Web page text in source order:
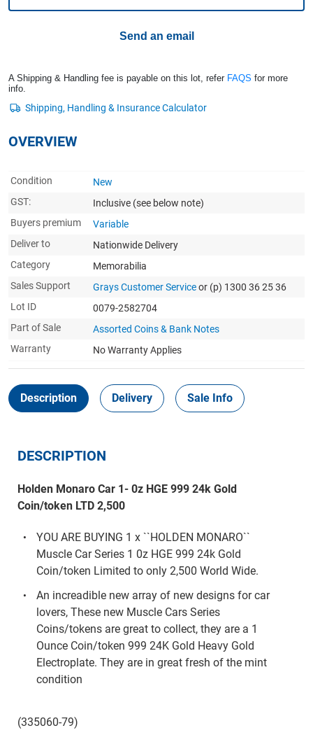
Send an email
A Shipping & Handling fee is payable on this lot, refer FAQS for more
info.
OVERVIEW
Condition
New
GST:
Inclusive (see below note)
Buyers premium
Variable
Deliver to
Nationwide Delivery
Category
Memorabilia
Sales Support
Grays Customer Serviceor (p) 1300 36 25 36
Lot ID
0079-2582704
Part of Sale
Assorted Coins & Bank Notes
Warranty
No Warranty Applies
Description Delivery Sale Info
DESCRIPTION
Holden Monaro Car 1- 0z HGE 999 24k Gold
Coin/token LTD 2,500
YOU ARE BUYING 1 x ``HOLDEN MONARO``
Muscle Car Series 1 0z HGE 999 24k Gold
Coin/token Limited to only 2,500 World Wide.
An increadible new array of new designs for car
lovers, These new Muscle Cars Series
Coins/tokens are great to collect, they are a 1
Ounce Coin/token 999 24K Gold Heavy Gold
Electroplate. They are in great fresh of the mint
condition
(335060-79)